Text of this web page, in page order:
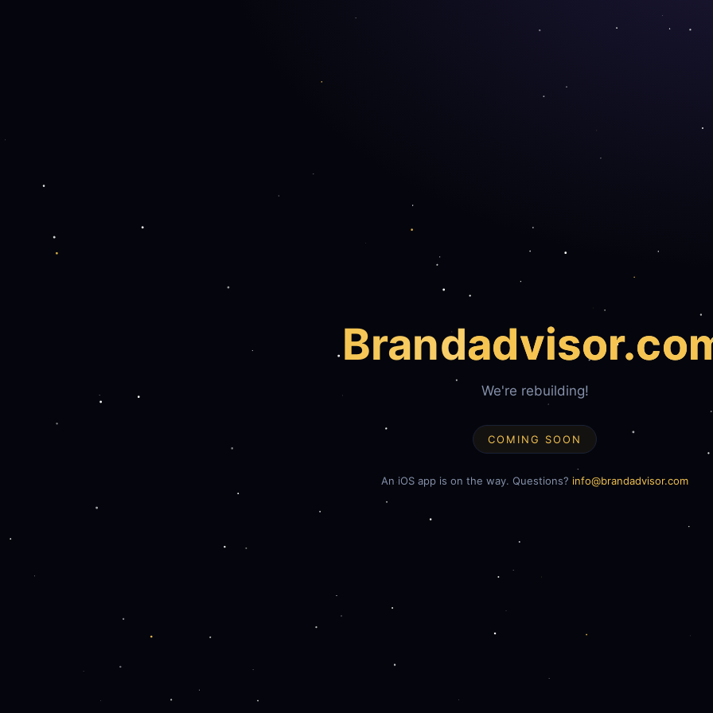
Brand
We're rebuilding!
COMING SOON
An iOS app is on the way. Questions? info@brandadvisor.com